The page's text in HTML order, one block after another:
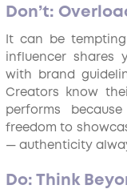
Don’t:
It can be
influencer shares
with brand
Creators know
performs
freedom to
— authenticity
Do: Think